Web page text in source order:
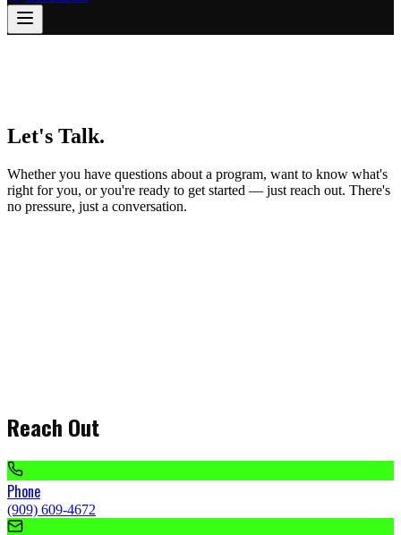
Let's Talk.
Whether you have questions about a program, want to know what's
right for you, or you're ready to get started — just reach out. There's
no pressure, just a conversation.
Reach Out
Phone
(909) 609-4672